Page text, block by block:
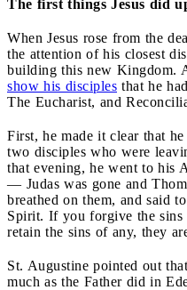
The first things Jesus did
When Jesus rose from the
the attention of his closest
building this new Kingdom.
show his disciples that he
The Eucharist, and
First, he made it clear that he
two disciples who were
that evening, he went to his
— Judas was gone and
breathed on them, and said
Spirit. If you forgive the
retain the sins of any, they
St. Augustine pointed out
much as the Father did in